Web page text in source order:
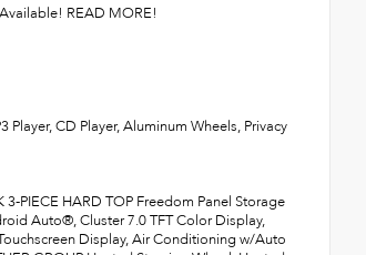
READ MORE!
CD Player, Aluminum Wheels, Privacy
PIECE HARD TOP Freedom Panel Storage
Auto®, Cluster 7.0 TFT Color Display,
Display, Air Conditioning w/Auto